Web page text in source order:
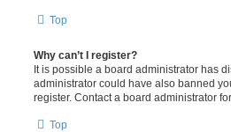
Top
Why can’t I register?
It is possible a board administrator has
administrator could have also banned
register. Contact a board administrator
Top